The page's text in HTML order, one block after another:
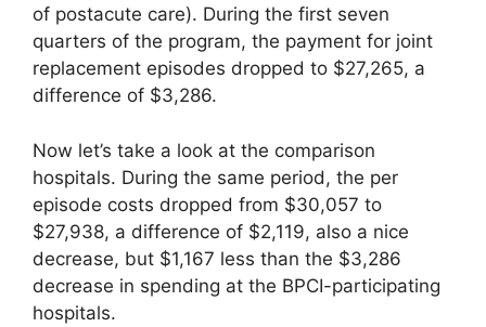
of postacute care). During the first seven
quarters of the program, the payment for joint
replacement episodes dropped to $27,265, a
difference of $3,286.
Now let’s take a look at the comparison
hospitals. During the same period, the per
episode costs dropped from $30,057 to
$27,938, a difference of $2,119, also a nice
decrease, but $1,167 less than the $3,286
decrease in spending at the BPCI-participating
hospitals.